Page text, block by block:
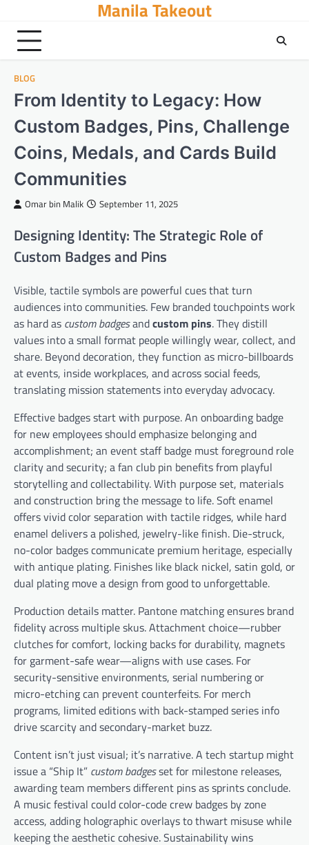
content
Manila Takeout
BLOG
From Identity to Legacy: How
Custom Badges, Pins, Challenge
Coins, Medals, and Cards Build
Communities
Omar bin Malik September 11, 2025
Designing Identity: The Strategic Role of
Custom Badges and Pins
Visible, tactile symbols are powerful cues that turn
audiences into communities. Few branded touchpoints work
as hard as custom badgesandcustom pins. They distill
values into a small format people willingly wear, collect, and
share. Beyond decoration, they function as micro-billboards
at events, inside workplaces, and across social feeds,
translating mission statements into everyday advocacy.
Effective badges start with purpose. An onboarding badge
for new employees should emphasize belonging and
accomplishment; an event staff badge must foreground role
clarity and security; a fan club pin benefits from playful
storytelling and collectability. With purpose set, materials
and construction bring the message to life. Soft enamel
offers vivid color separation with tactile ridges, while hard
enamel delivers a polished, jewelry-like finish. Die-struck,
no-color badges communicate premium heritage, especially
with antique plating. Finishes like black nickel, satin gold, or
dual plating move a design from good to unforgettable.
Production details matter. Pantone matching ensures brand
fidelity across multiple skus. Attachment choice—rubber
clutches for comfort, locking backs for durability, magnets
for garment-safe wear—aligns with use cases. For
security-sensitive environments, serial numbering or
micro-etching can prevent counterfeits. For merch
programs, limited editions with back-stamped series info
drive scarcity and secondary-market buzz.
Content isn’t just visual; it’s narrative. A tech startup might
issue a “Ship It” custom badgesset for milestone releases,
awarding team members different pins as sprints conclude.
A music festival could color-code crew badges by zone
access, adding holographic overlays to thwart misuse while
keeping the aesthetic cohesive. Sustainability wins